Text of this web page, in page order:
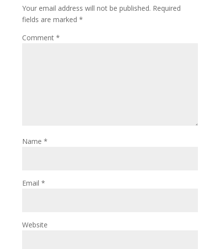
Your email address will not be published. Required
fields are marked *
Comment *
Name *
Email *
Website